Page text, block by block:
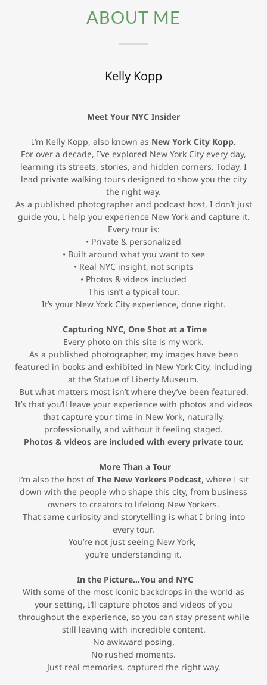
ABOUT ME
Kelly Kopp
Meet Your NYC Insider
I’m Kelly Kopp, also known as New York City Kopp.
For over a decade, I’ve explored New York City every day,
learning its streets, stories, and hidden corners. Today, I
lead private walking tours designed to show you the city
the right way.
As a published photographer and podcast host, I don’t just
guide you, I help you experience New York and capture it.
Every tour is:
• Private & personalized
• Built around what you want to see
• Real NYC insight, not scripts
• Photos & videos included
This isn’t a typical tour.
It’s your New York City experience, done right.
Capturing NYC, One Shot at a Time
Every photo on this site is my work.
As a published photographer, my images have been
featured in books and exhibited in New York City, including
at the Statue of Liberty Museum.
But what matters most isn’t where they’ve been featured.
It’s that you’ll leave your experience with photos and videos
that capture your time in New York, naturally,
professionally, and without it feeling staged.
Photos & videos are included with every private tour.
More Than a Tour
I’m also the host ofThe New Yorkers Podcast, where I sit
down with the people who shape this city, from business
owners to creators to lifelong New Yorkers.
That same curiosity and storytelling is what I bring into
every tour.
You’re not just seeing New York,
you’re understanding it.
In the Picture…You and NYC
With some of the most iconic backdrops in the world as
your setting, I’ll capture photos and videos of you
throughout the experience, so you can stay present while
still leaving with incredible content.
No awkward posing.
No rushed moments.
Just real memories, captured the right way.